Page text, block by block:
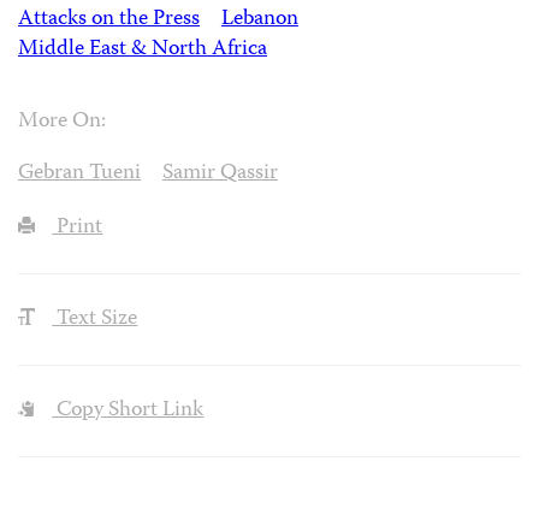
Attacks on the Press
Lebanon
Middle East & North Africa
More On:
Gebran Tueni
Samir Qassir
Print
Text Size
Copy Short Link